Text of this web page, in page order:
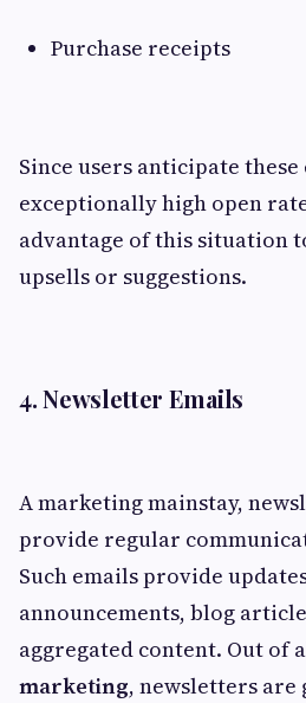
Purchase receipts
Since users anticipate
exceptionally high open
advantage of this situation
upsells or suggestions.
4. Newsletter Emails
A marketing mainstay,
provide regular
Such emails provide
announcements, blog
aggregated content. Out of
marketing, newsletters